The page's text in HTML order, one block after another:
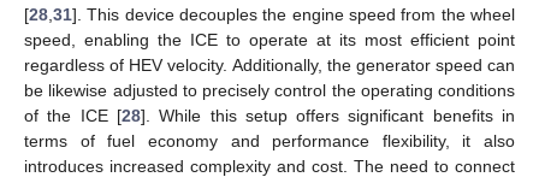
[28 31]. This device decouples the engine speed from the wheel
speed, enabling the ICE to operate at its most efficient point
regardless of HEV velocity. Additionally, the generator speed can
be likewise adjusted to precisely control the operating conditions
of the ICE [28]. While this setup offers significant benefits in
terms of fuel economy and performance flexibility, it also
introduces increased complexity and cost. The need to connect